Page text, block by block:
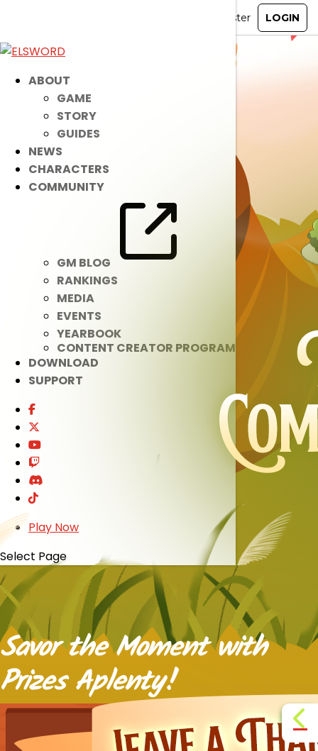
ABOUT
GAME
STORY
GUIDES
NEWS
CHARACTERS
COMMUNITY
GM BLOG
RANKINGS
MEDIA
EVENTS
YEARBOOK
CONTENT CREATOR PROGRAM
DOWNLOAD
SUPPORT
Play Now
Select Page
Savor the Moment with
Prizes Aplenty!
